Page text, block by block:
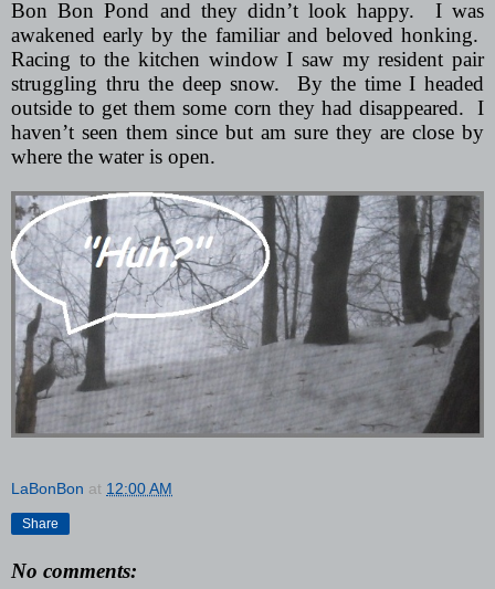
Bon Bon Pond and they didn’t look happy.
I was
awakened early by the familiar and beloved honking.
Racing to the kitchen window I saw my resident pair
struggling thru the deep snow.
By the time I headed
outside to get them some corn they had disappeared.
I
haven’t seen them since but am sure they are close by
where the water is open.
LaBonBon at 12:00 AM
Share
No comments: